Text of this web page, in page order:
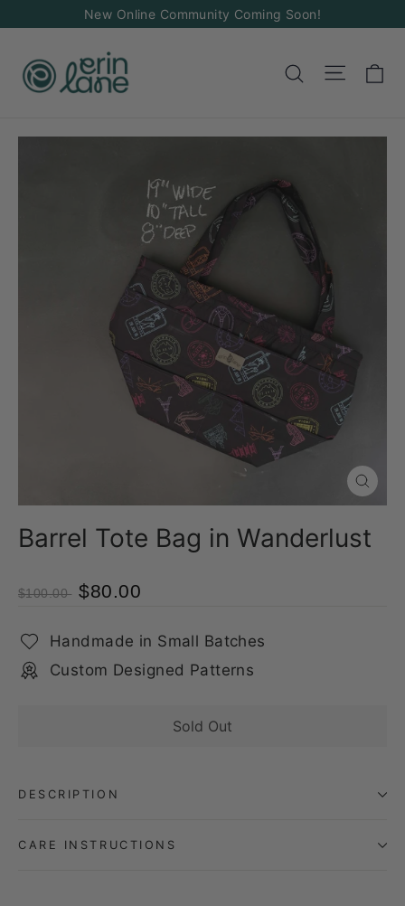
content
New Online Community Coming Soon!
SearchSite
Close
(esc)
Barrel Tote Bag in Wanderlust
$100.00 $80.00
Handmade in Small Batches
Custom Designed Patterns
Sold Out
DESCRIPTION
CARE INSTRUCTIONS